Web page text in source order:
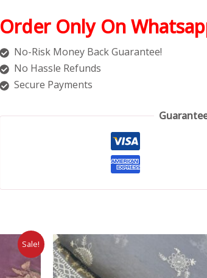
Order Only On
No-Risk Money Back Guarantee!
No Hassle Refunds
Secure Payments
Sale!